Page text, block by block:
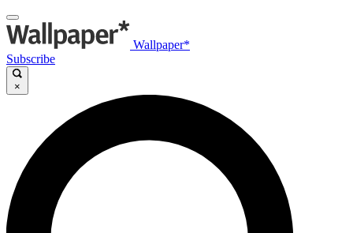
Wallpaper*
Subscribe
×